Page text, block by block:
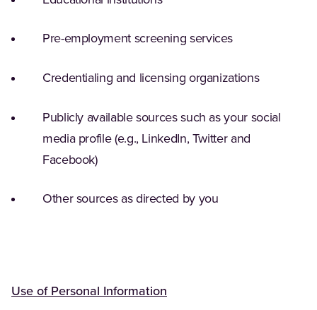
Pre-employment screening services
Credentialing and licensing organizations
Publicly available sources such as your social
media profile (e.g., LinkedIn, Twitter and
Facebook)
Other sources as directed by you
Use of Personal Information